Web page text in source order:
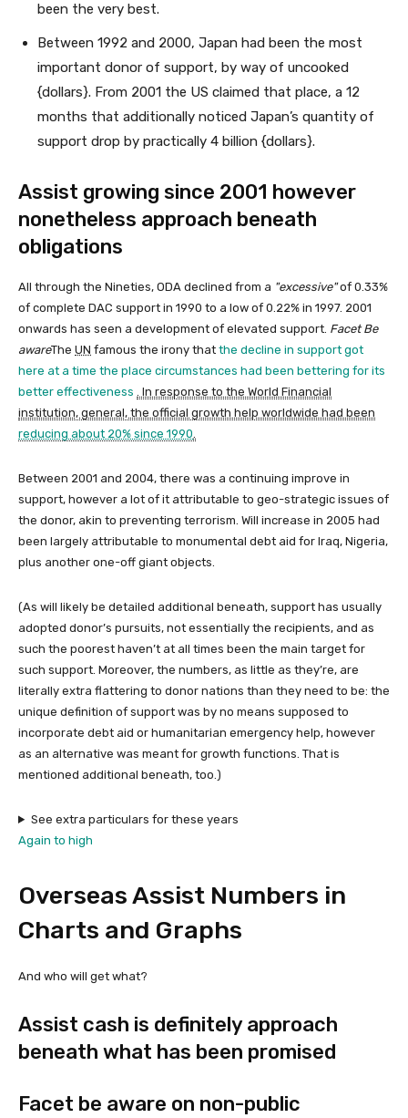
been the very best.
Between 1992 and 2000, Japan had been the most
important donor of support, by way of uncooked
{dollars}. From 2001 the US claimed that place, a 12
months that additionally noticed Japan’s quantity of
support drop by practically 4 billion {dollars}.
Assist growing since 2001 however
nonetheless approach beneath
obligations
All through the Nineties, ODA declined from a excessive of 0.33%
of complete DAC support in 1990 to a low of 0.22% in 1997. 2001
onwards has seen a development of elevated support. Facet Be
awareThe UN famous the irony that the decline in support got
here at a time the place circumstances had been bettering for its
better effectiveness . In response to the World Financial
institution, general, the official growth help worldwide had been
reducing about 20% since 1990.
Between 2001 and 2004, there was a continuing improve in
support, however a lot of it attributable to geo-strategic issues of
the donor, akin to preventing terrorism. Will increase in 2005 had
been largely attributable to monumental debt aid for Iraq, Nigeria,
plus another one-off giant objects.
(As will likely be detailed additional beneath, support has usually
adopted donor’s pursuits, not essentially the recipients, and as
such the poorest haven’t at all times been the main target for
such support. Moreover, the numbers, as little as they’re, are
literally extra flattering to donor nations than they need to be: the
unique definition of support was by no means supposed to
incorporate debt aid or humanitarian emergency help, however
as an alternative was meant for growth functions. That is
mentioned additional beneath, too.)
See extra particulars for these years
Again to high
Overseas Assist Numbers in
Charts and Graphs
And who will get what?
Assist cash is definitely approach
beneath what has been promised
Facet be aware on non-public